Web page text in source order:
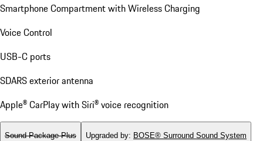
Smartphone Compartment with Wireless Charging
Voice Control
USB-C ports
SDARS exterior antenna
Apple® CarPlay with Siri® voice recognition
Sound Package Plus Upgraded by: BOSE® Surround Sound System